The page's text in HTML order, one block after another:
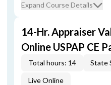
Expand Course Details
14-Hr. Appraiser
Online USPAP CE
Total hours: 14 State
Live Online